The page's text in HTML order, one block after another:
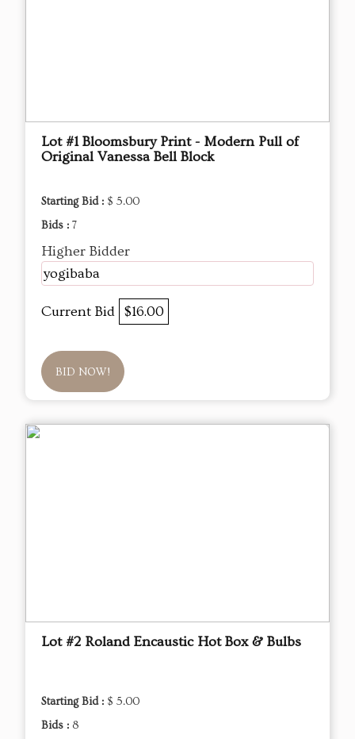
Lot #1 Bloomsbury Print - Modern Pull of
Original Vanessa Bell Block
Starting Bid : $ 5.00
Bids : 7
Higher Bidder
yogibaba
Current Bid $16.00
BID NOW!
Lot #2 Roland Encaustic Hot Box & Bulbs
Starting Bid : $ 5.00
Bids : 8